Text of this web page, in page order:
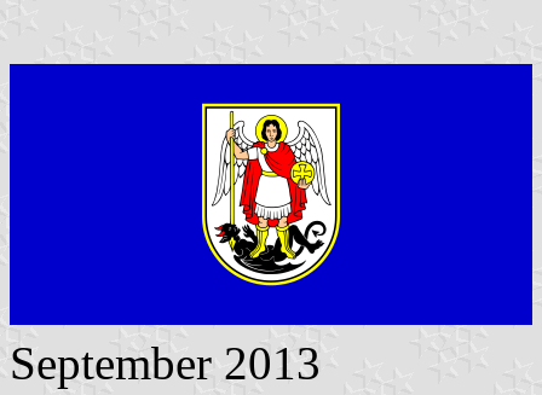
September 2013